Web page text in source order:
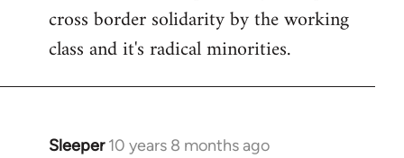
cross border solidarity by the working
class and it's radical minorities.
Sleeper 10 years 8 months ago
In